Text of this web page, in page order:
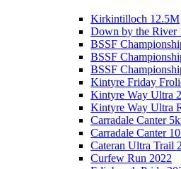
Kirkintilloch 12.5M
Down by the River
BSSF
BSSF
BSSF
Kintyre Friday
Kintyre Way Ultra
Kintyre Way Ultra
Carradale Canter
Carradale Canter
Cateran Ultra Trail
Curfew Run 2022